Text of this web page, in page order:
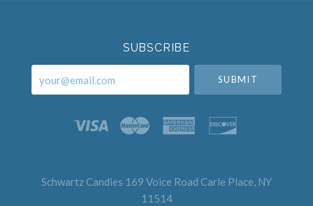
SUBSCRIBE
Schwartz Candies 169 Voice Road Carle Place, NY
11514